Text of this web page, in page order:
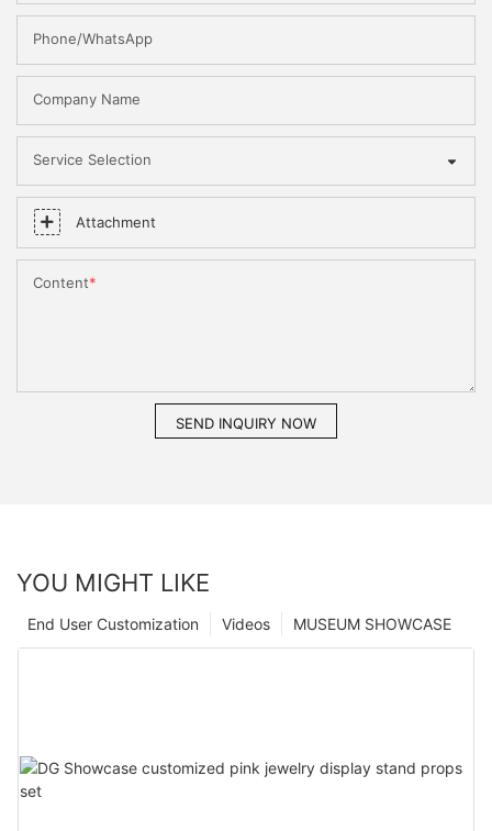
Phone/WhatsApp
Company Name
Service Selection
Attachment
Content
SEND INQUIRY NOW
YOU MIGHT LIKE
MUSEUM SHOWCASE
Videos
End User Customization